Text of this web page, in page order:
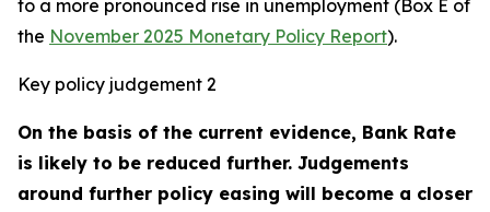
to a more pronounced rise in unemployment (Box E of
the November 2025 Monetary Policy Report).
Key policy judgement 2
On the basis of the current evidence, Bank Rate
is likely to be reduced further. Judgements
around further policy easing will become a closer